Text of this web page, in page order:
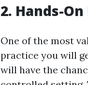
2. Hands-
One of the most
practice you will
will have the